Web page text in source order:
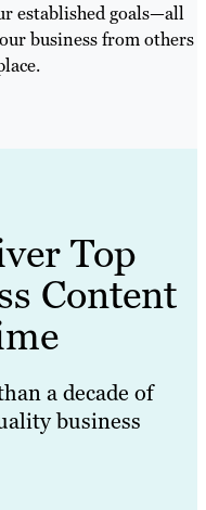
established goals—all
business from others
Top
Content
a decade of
business